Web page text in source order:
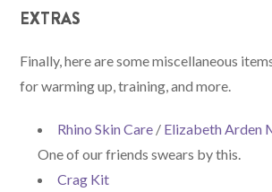
EXTRAS
Finally, here are some miscellaneous
for warming up, training, and more.
Rhino Skin Care / Elizabeth Arden
One of our friends swears by this.
Crag Kit